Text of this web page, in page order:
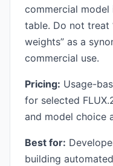
commercial model
table. Do not treat
weights” as a
commercial use.
Pricing: Usage-
for selected
and model choice
Best for:
building